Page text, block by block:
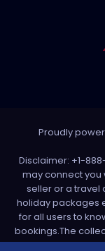
Proudly
Disclaimer: +1-
may connect you
seller or a travel
holiday packages
for all users to
bookings.The
various sources.